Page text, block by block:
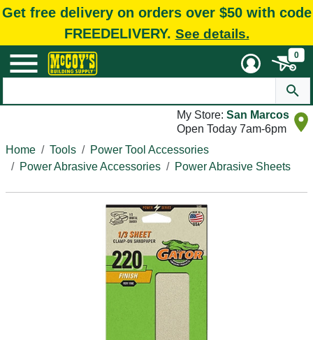
Get free delivery on orders over $50 with code
FREEDELIVERY. See details.
0
My Store: San Marcos
Open Today 7am-6pm
Home
Tools
Power Tool Accessories
Power Abrasive Accessories
Power Abrasive Sheets